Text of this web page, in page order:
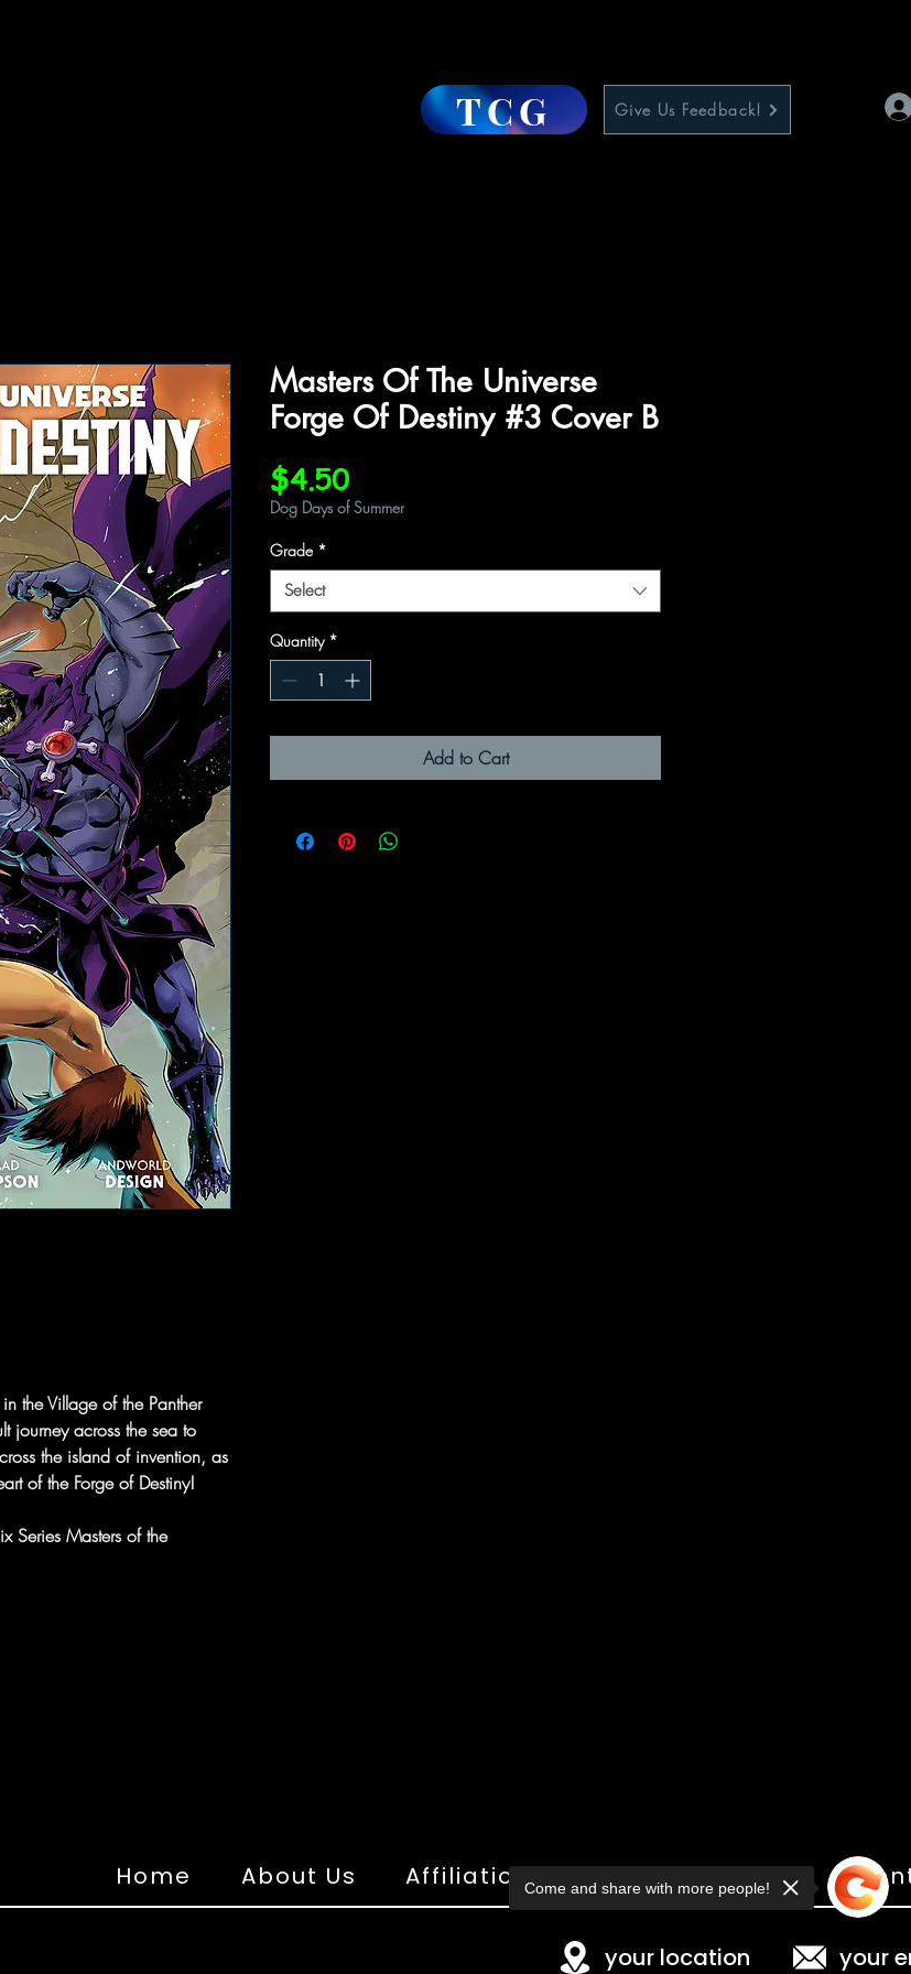
TCG Give Us Feedback!
the Village of the Panther
journey across the sea to
the island of invention, as
of the Forge of Destiny!
Series Masters of the
Masters Of The Universe
Forge Of Destiny #3 Cover B
$4.50Price
Dog Days of Summer
Grade *
Select
Quantity *
Add to Cart
Home About Us Affiliations Shop Gallery
your location your
Come and share with more people!